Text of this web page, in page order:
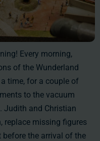
Every morning,
of the Wunderland
time, for a couple of
to the vacuum
Judith and Christian
replace missing figures
the arrival of the